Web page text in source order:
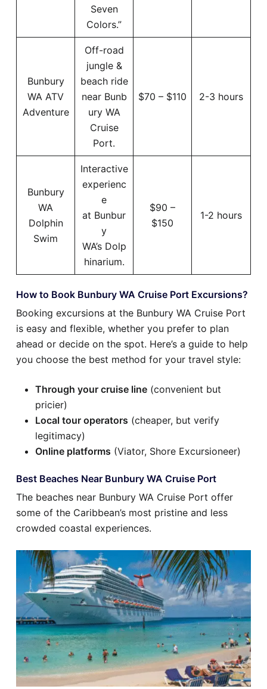
Seven
Colors.”
Bunbury
WA ATV
Adventure
Off-road
jungle &
beach ride
near Bunb
ury WA
Cruise
Port.
$70 – $110 2-3 hours
Bunbury
WA
Dolphin
Swim
Interactive
experienc
e
at Bunbur
y
WA’s Dolp
hinarium.
$90 –
$150
1-2 hours
How to Book Bunbury WA Cruise Port Excursions?
Booking excursions at the Bunbury WA Cruise Port
is easy and flexible, whether you prefer to plan
ahead or decide on the spot. Here’s a guide to help
you choose the best method for your travel style:
Through your cruise line (convenient but
pricier)
Local tour operators (cheaper, but verify
legitimacy)
Online platforms (Viator, Shore Excursioneer)
Best Beaches Near Bunbury WA Cruise Port
The beaches near Bunbury WA Cruise Port offer
some of the Caribbean’s most pristine and less
crowded coastal experiences.